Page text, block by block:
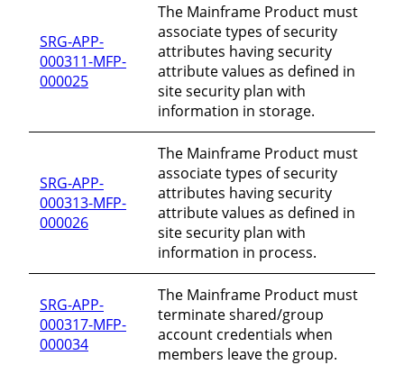
SRG-APP-
000311-MFP-
000025
The Mainframe Product must
associate types of security
attributes having security
attribute values as defined in
site security plan with
information in storage.
SRG-APP-
000313-MFP-
000026
The Mainframe Product must
associate types of security
attributes having security
attribute values as defined in
site security plan with
information in process.
SRG-APP-
000317-MFP-
000034
The Mainframe Product must
terminate shared/group
account credentials when
members leave the group.